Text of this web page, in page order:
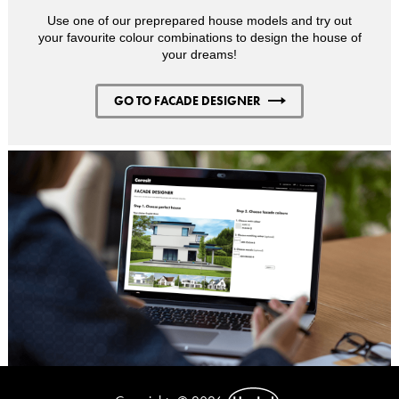
Use one of our preprepared house models and try out
your favourite colour combinations to design the house of
your dreams!
GO TO FACADE DESIGNER